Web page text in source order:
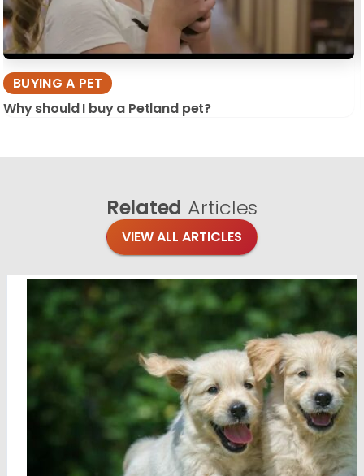
BUYING A PET
Why should I buy a Petland pet?
Related Articles
VIEW ALL ARTICLES